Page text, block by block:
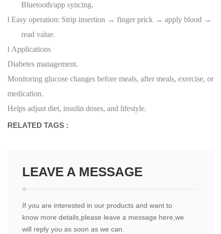
Bluetooth/app syncing.
l Easy operation: Strip insertion → finger prick → apply blood →
read value.
l Applications
Diabetes management.
Monitoring glucose changes before meals, after meals, exercise, or
medication.
Helps adjust diet, insulin doses, and lifestyle.
RELATED TAGS :
LEAVE A MESSAGE
If you are interested in our products and want to
know more details,please leave a message here,we
will reply you as soon as we can.